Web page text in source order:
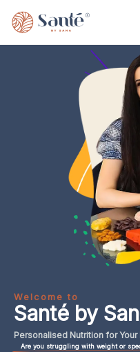
Welcome to
Santé by
Personalised Nutrition forYour
Are you struggling with weight or